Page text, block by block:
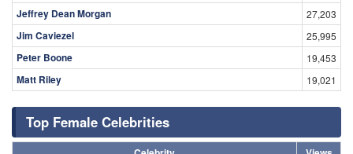
Jeffrey Dean Morgan 27,203
Jim Caviezel 25,995
Peter Boone 19,453
Matt Riley 19,021
Top Female Celebrities